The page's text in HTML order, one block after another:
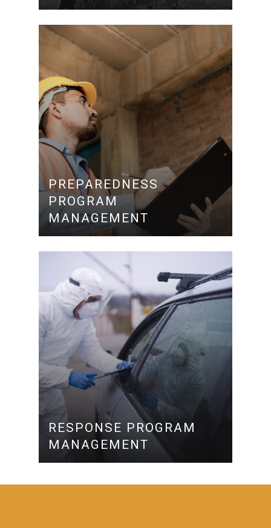
PREPAREDNESS
PROGRAM
MANAGEMENT
RESPONSE PROGRAM
MANAGEMENT